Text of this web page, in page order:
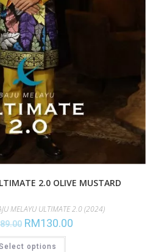
2.0 OLIVE MUSTARD
MELAYU ULTIMATE 2.0 (2024)
RM130.00
options